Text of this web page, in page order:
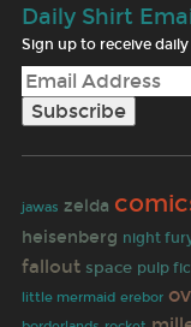
Daily Shirt
Sign up to receive
jawas zelda
heisenberg night
fallout space pulp
little mermaid erebor